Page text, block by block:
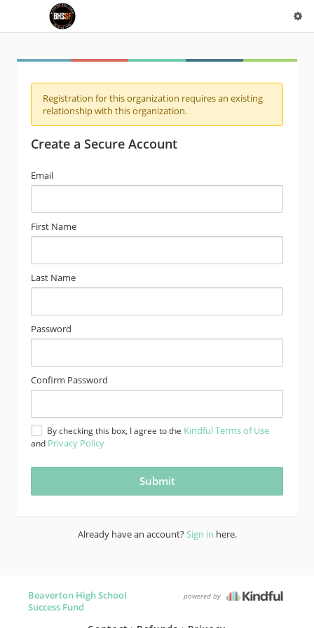
Registration for this organization requires an existing
relationship with this organization.
Create a Secure Account
Email
First Name
Last Name
Password
Confirm Password
By checking this box, I agree to the Kindful Terms of Use
and Privacy Policy
Already have an account?Sign in here.
Beaverton High School
Success Fund
powered by